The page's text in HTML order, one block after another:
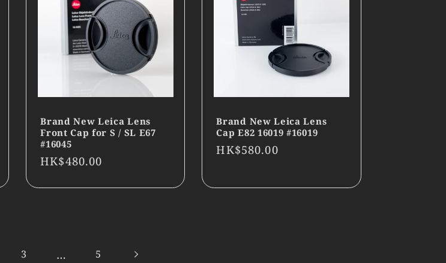
Brand New Leica Lens
Front Cap for S / SL E67
#16045
Regular
HK$480.00
Brand New Leica Lens
Cap E82 16019 #16019
Regular
HK$580.00
3 … 5